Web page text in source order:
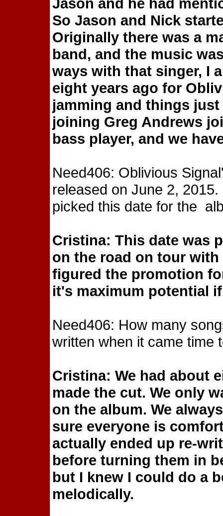
So Jason and Nick
Originally there was a
band, and the music
ways with that singer, I
eight years ago for
jamming and things
joining Greg Andrews
bass player, and we
Need406: Oblivious
released on June 2,
picked this date for the
Cristina: This date was
on the road on tour with
figured the promotion
it's maximum potential
Need406: How many
written when it came time
Cristina: We had about
made the cut. We only
on the album. We
sure everyone is
actually ended up re-
before turning them in
but I knew I could do a
melodically.